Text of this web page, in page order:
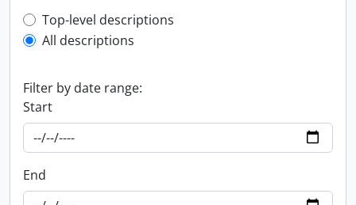
Top-level description filter
Top-level descriptions
All descriptions
Filter by date range:
Start
End